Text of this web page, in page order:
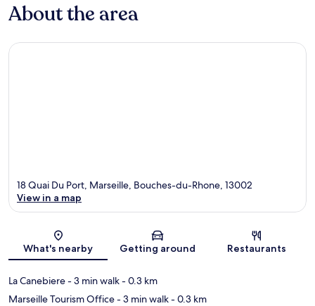
About the area
Map
18 Quai Du Port, Marseille, Bouches-du-Rhone, 13002
View in a map
What's nearby Getting around Restaurants
La Canebiere- 3 min walk- 0.3 km
Marseille Tourism Office- 3 min walk- 0.3 km